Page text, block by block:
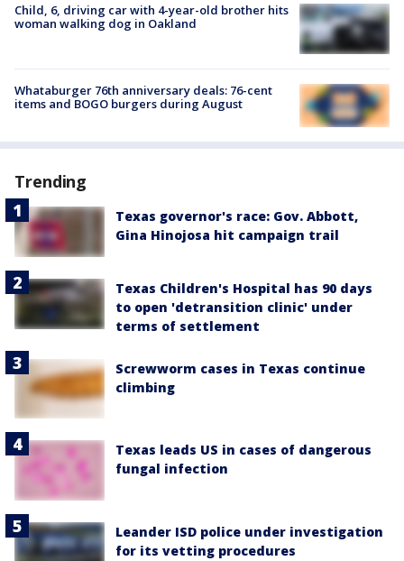
Child, 6, driving car with 4-year-old brother hits
woman walking dog in Oakland
Whataburger 76th anniversary deals: 76-cent
items and BOGO burgers during August
Trending
Texas governor's race: Gov. Abbott,
Gina Hinojosa hit campaign trail
Texas Children's Hospital has 90 days
to open 'detransition clinic' under
terms of settlement
Screwworm cases in Texas continue
climbing
Texas leads US in cases of dangerous
fungal infection
Leander ISD police under investigation
for its vetting procedures